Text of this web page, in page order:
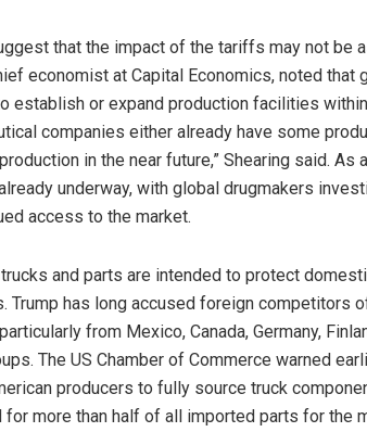
that the impact of the tariffs may not be
economist at Capital Economics, noted that
establish or expand production facilities
companies either already have some
in the near future,” Shearing said. As
underway, with global drugmakers
access to the market.
and parts are intended to protect
Trump has long accused foreign competitors
from Mexico, Canada, Germany,
The US Chamber of Commerce warned
producers to fully source truck
for more than half of all imported parts for the